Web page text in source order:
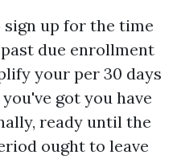
up for the time
due enrollment
your per 30 days
got you have
ready until the
ought to leave